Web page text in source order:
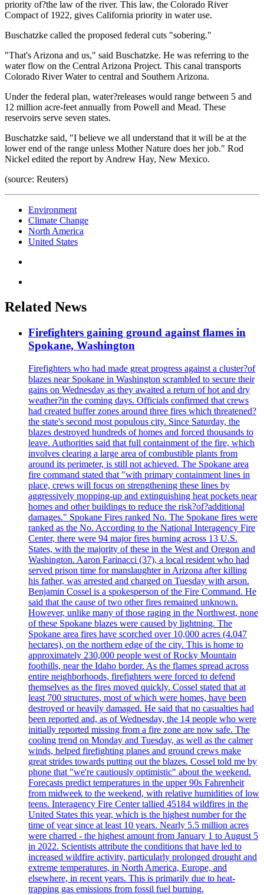
priority of?the law of the river. This law, the Colorado River
Compact of 1922, gives California priority in water use.
Buschatzke called the proposed federal cuts "sobering."
"That's Arizona and us," said Buschatzke. He was referring to the
water flow on the Central Arizona Project. This canal transports
Colorado River Water to central and Southern Arizona.
Under the federal plan, water?releases would range between 5 and
12 million acre-feet annually from Powell and Mead. These
reservoirs serve seven states.
Buschatzke said, "I believe we all understand that it will be at the
lower end of the range unless Mother Nature does her job." Rod
Nickel edited the report by Andrew Hay, New Mexico.
(source: Reuters)
Environment
Climate Change
North America
United States
Related News
Firefighters gaining ground against flames in
Spokane, Washington
Firefighters who had made great progress against a cluster?of
blazes near Spokane in Washington scrambled to secure their
gains on Wednesday as they awaited a return of hot and dry
weather?in the coming days. Officials confirmed that crews
had created buffer zones around three fires which threatened?
the state's second most populous city. Since Saturday, the
blazes destroyed hundreds of homes and forced thousands to
leave. Authorities said that full containment of the fire, which
involves clearing a large area of combustible plants from
around its perimeter, is still not achieved. The Spokane area
fire command stated that "with primary containment lines in
place, crews will focus on strengthening these lines by
aggressively mopping-up and extinguishing heat pockets near
homes and other buildings to reduce the risk?of?additional
damages." Spokane Fires ranked No. The Spokane fires were
ranked as the No. According to the National Interagency Fire
Center, there were 94 major fires burning across 13 U.S.
States, with the majority of these in the West and Oregon and
Washington. Aaron Farinacci (37), a local resident who had
served prison time for manslaughter in Arizona after killing
his father, was arrested and charged on Tuesday with arson.
Benjamin Cossel is a spokesperson of the Fire Command. He
said that the cause of two other fires remained unknown.
However, unlike many of those raging in the Northwest, none
of these Spokane blazes were caused by lightning. The
Spokane area fires have scorched over 10,000 acres (4.047
hectares), on the northern edge of the city. This is home to
approximately 230,000 people west of Rocky Mountain
foothills, near the Idaho border. As the flames spread across
entire neighborhoods, firefighters were forced to defend
themselves as the fires moved quickly. Cossel stated that at
least 700 structures, most of which were homes, have been
destroyed or heavily damaged. He said that no casualties had
been reported and, as of Wednesday, the 14 people who were
initially reported missing from a fire zone are now safe. The
cooling trend on Monday and Tuesday, as well as the calmer
winds, helped firefighting planes and ground crews make
great strides towards putting out the blazes. Cossel told me by
phone that "we're cautiously optimistic" about the weekend.
Forecasts predict temperatures in the upper 90s Fahrenheit
from midweek to the weekend, with relative humidities of low
teens. Interagency Fire Center tallied 45184 wildfires in the
United States this year, which is the highest number for the
time of year since at least 10 years. Nearly 5.5 million acres
were charred - the highest amount from January 1 to August 5
in 2022. Scientists attribute the conditions that have led to
increased wildfire activity, particularly prolonged drought and
extreme temperatures, in North America, Europe, and
elsewhere, in recent years. This is primarily due to heat-
trapping gas emissions from fossil fuel burning.